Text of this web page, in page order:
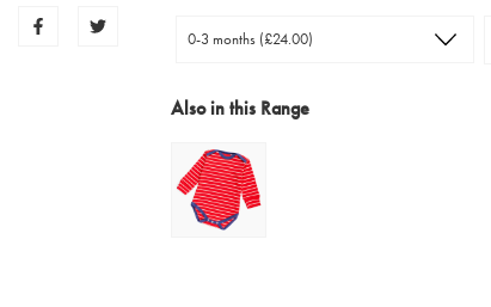
Also in this Range